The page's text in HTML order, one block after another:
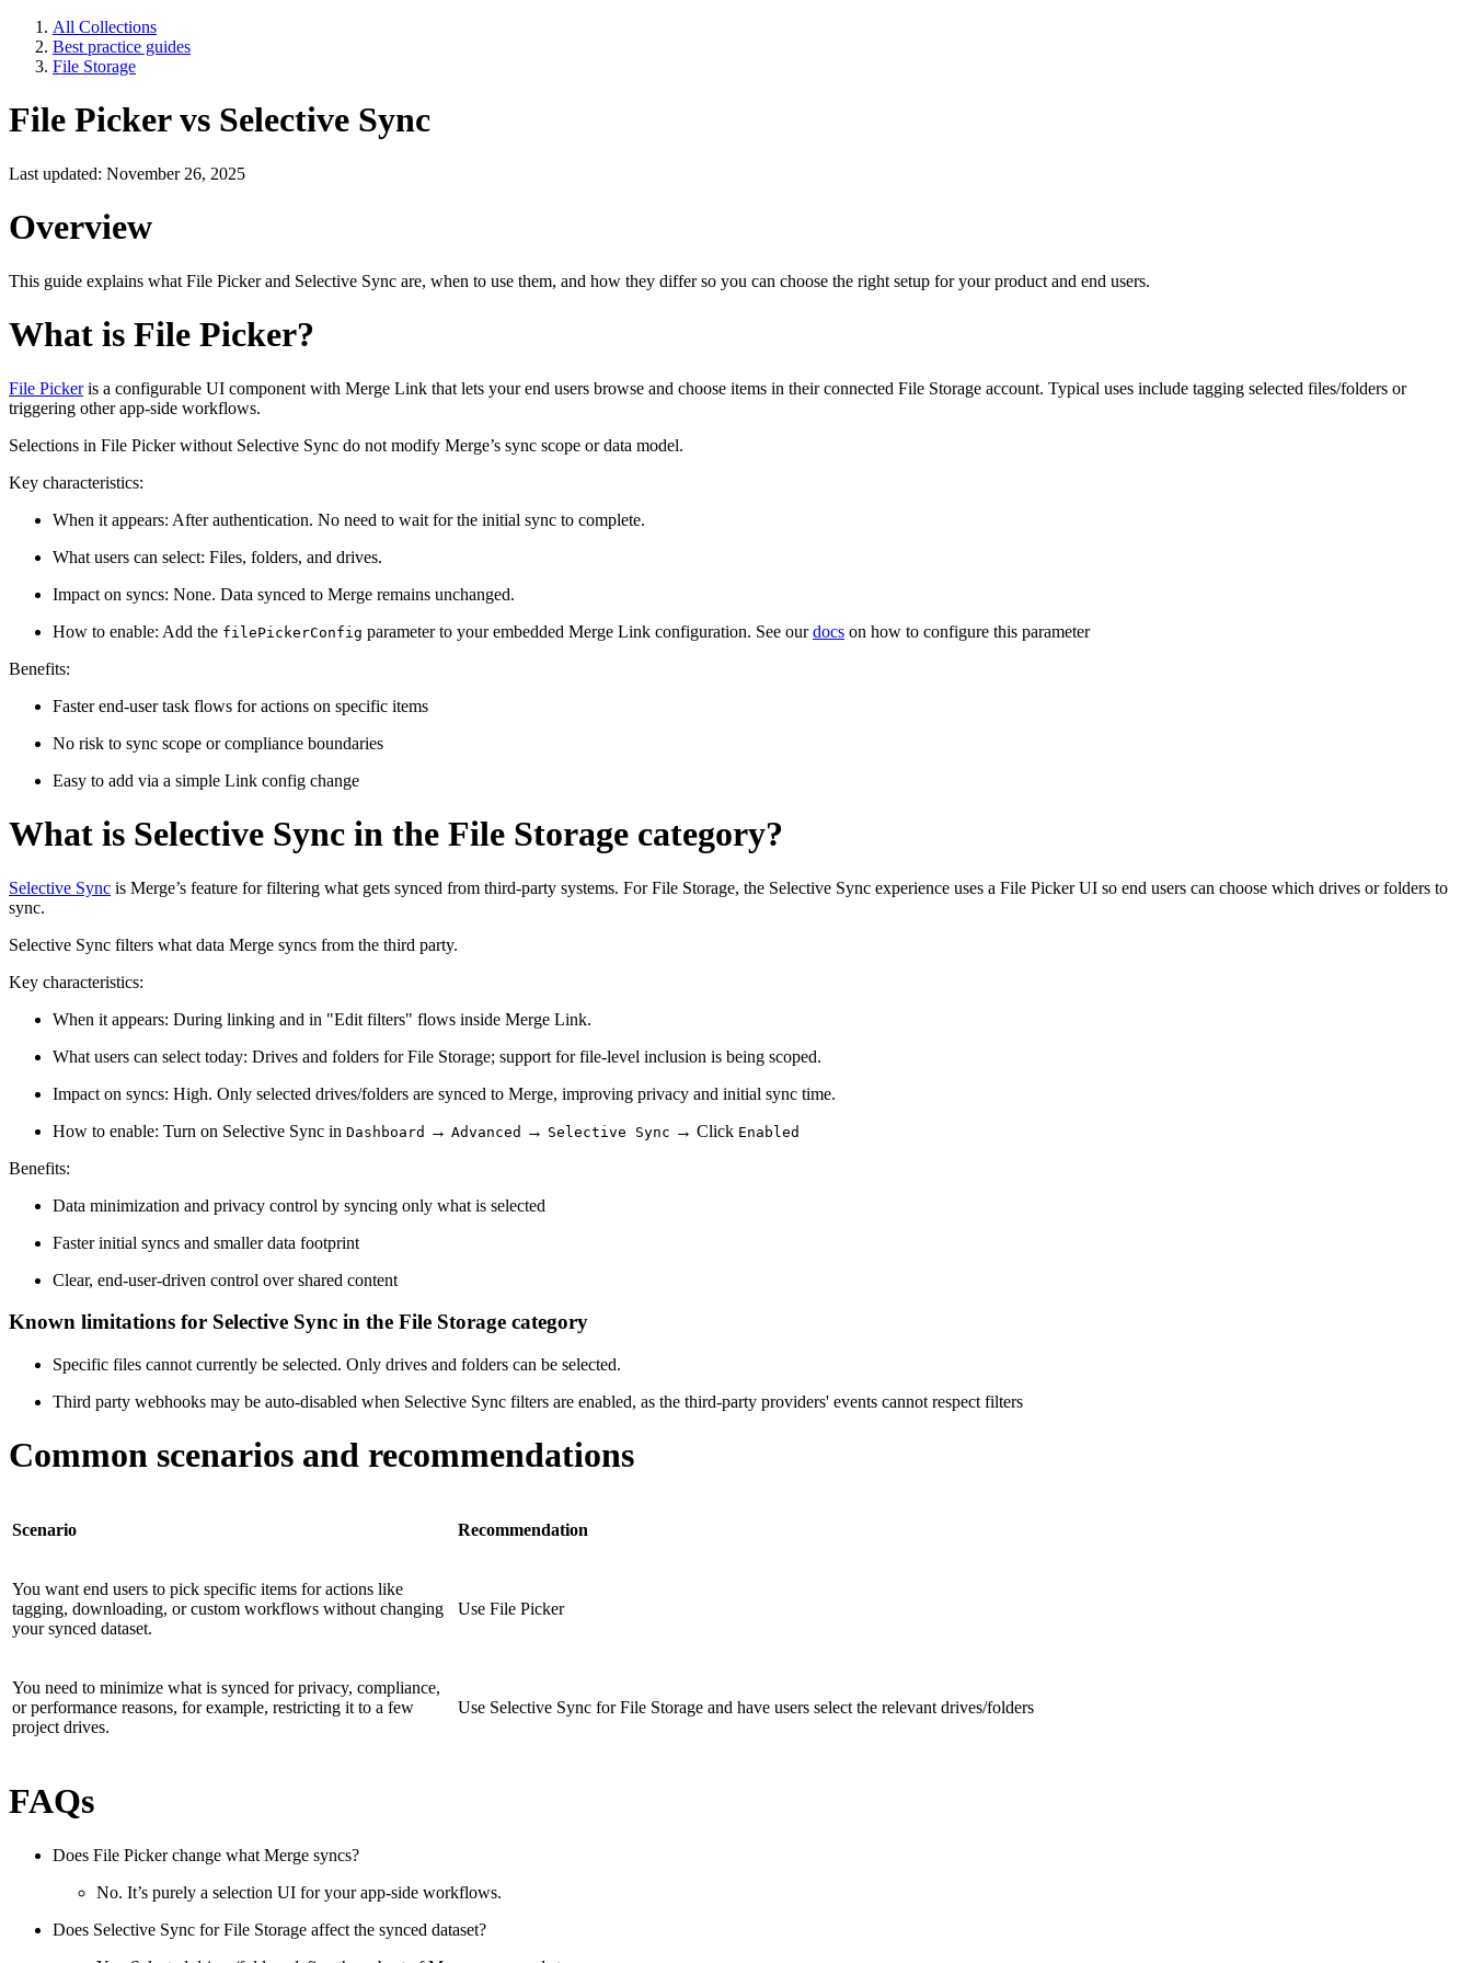
All Collections
Best practice guides
File Storage
File Picker vs Selective Sync
Last updated: November 26, 2025
Overview
This guide explains what File Picker and Selective Sync are, when to use them, and how they differ so you can choose the right setup for your product and end users.⁠⁠⁠⁠⁠⁠​
What is File Picker?
File Pickeris a configurable UI component with Merge Link that lets your end users browse and choose items in their connected File Storage account. Typical uses include tagging selected files/folders or
triggering other app-side workflows.
Selections in File Picker without Selective Sync do not modify Merge’s sync scope or data model.
Key characteristics:
When it appears: After authentication. No need to wait for the initial sync to complete.
What users can select: Files, folders, and drives.
Impact on syncs: None. Data synced to Merge remains unchanged.
How to enable: Add the filePickerConfig parameter to your embedded Merge Link configuration. See ourdocs on how to configure this parameter
Benefits:
Faster end-user task flows for actions on specific items
No risk to sync scope or compliance boundaries
Easy to add via a simple Link config change
What is Selective Sync in the File Storage category?
Selective Sync is Merge’s feature for filtering what gets synced from third-party systems. For File Storage, the Selective Sync experience uses a File Picker UI so end users can choose which drives or folders to
sync.
Selective Sync filters what data Merge syncs from the third party.
Key characteristics:
When it appears: During linking and in "Edit filters" flows inside Merge Link.
What users can select today: Drives and folders for File Storage; support for file-level inclusion is being scoped.
Impact on syncs: High. Only selected drives/folders are synced to Merge, improving privacy and initial sync time.
How to enable: Turn on Selective Sync in Dashboard → Advanced → Selective Sync → Click Enabled
Benefits:
Data minimization and privacy control by syncing only what is selected
Faster initial syncs and smaller data footprint
Clear, end-user-driven control over shared content
Known limitations for Selective Sync in the File Storage category
Specific files cannot currently be selected. Only drives and folders can be selected.
Third party webhooks may be auto-disabled when Selective Sync filters are enabled, as the third-party providers' events cannot respect filters
Common scenarios and recommendations
Scenario Recommendation
You want end users to pick specific items for actions like
tagging, downloading, or custom workflows without changing
your synced dataset.
Use File Picker
You need to minimize what is synced for privacy, compliance,
or performance reasons, for example, restricting it to a few
project drives.
Use Selective Sync for File Storage and have users select the relevant drives/folders
FAQs
Does File Picker change what Merge syncs?
No. It’s purely a selection UI for your app-side workflows.
Does Selective Sync for File Storage affect the synced dataset?